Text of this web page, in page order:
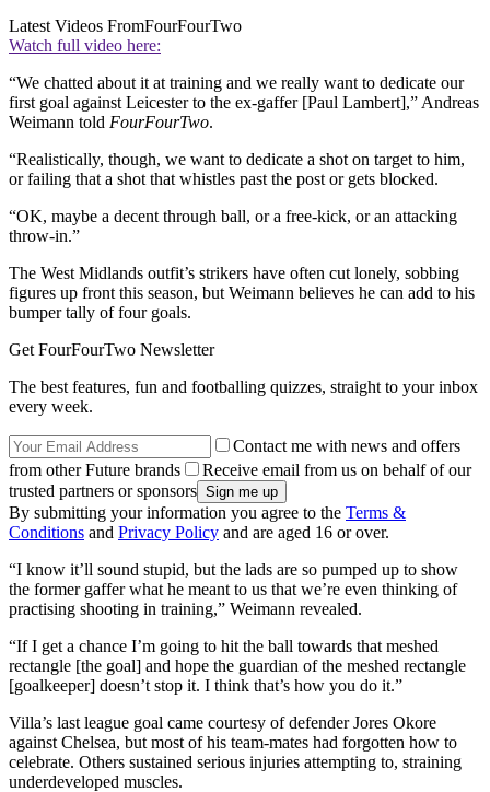
Latest Videos FromFourFourTwo
Watch full video here:
“We chatted about it at training and we really want to dedicate our
first goal against Leicester to the ex-gaffer [Paul Lambert],” Andreas
Weimann told FourFourTwo.
“Realistically, though, we want to dedicate a shot on target to him,
or failing that a shot that whistles past the post or gets blocked.
“OK, maybe a decent through ball, or a free-kick, or an attacking
throw-in.”
The West Midlands outfit’s strikers have often cut lonely, sobbing
figures up front this season, but Weimann believes he can add to his
bumper tally of four goals.
Get FourFourTwo Newsletter
The best features, fun and footballing quizzes, straight to your inbox
every week.
Contact me with news and offers
from other Future brands
Receive email from us on behalf of our
trusted partners or sponsors
By submitting your information you agree to the Terms &
Conditions and Privacy Policy and are aged 16 or over.
“I know it’ll sound stupid, but the lads are so pumped up to show
the former gaffer what he meant to us that we’re even thinking of
practising shooting in training,” Weimann revealed.
“If I get a chance I’m going to hit the ball towards that meshed
rectangle [the goal] and hope the guardian of the meshed rectangle
[goalkeeper] doesn’t stop it. I think that’s how you do it.”
Villa’s last league goal came courtesy of defender Jores Okore
against Chelsea, but most of his team-mates had forgotten how to
celebrate. Others sustained serious injuries attempting to, straining
underdeveloped muscles.